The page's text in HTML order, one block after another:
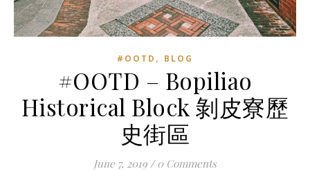
#OOTD , BLOG
#OOTD – Bopiliao
Historical Block 剝皮寮歷
史街區
June 7, 2019 / 0 Comments